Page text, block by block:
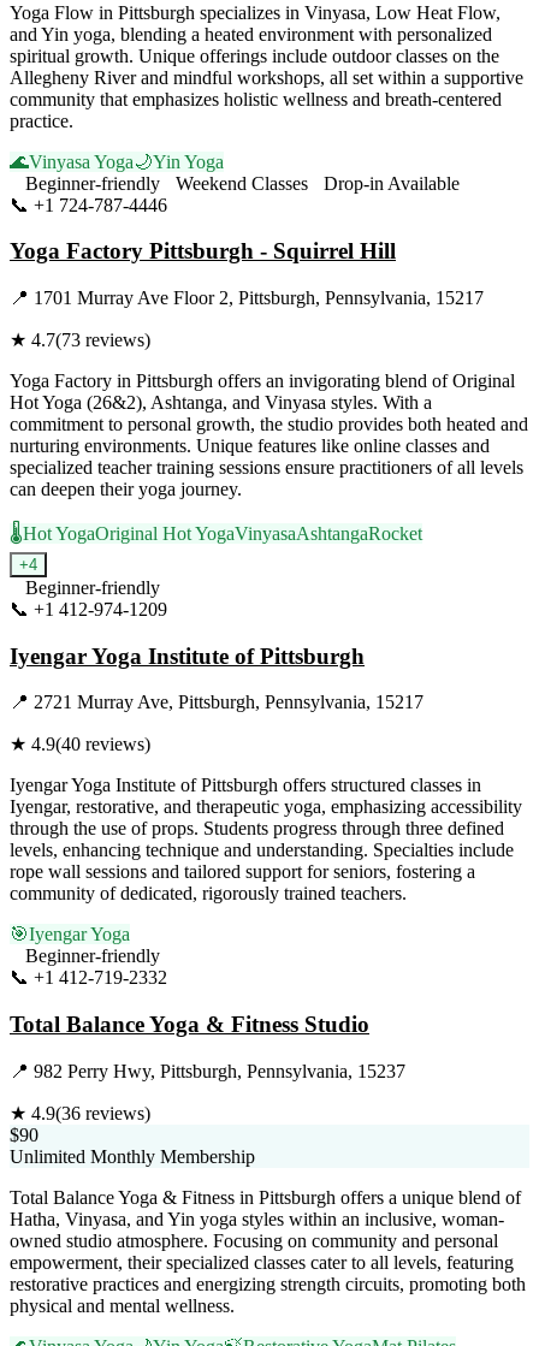
Yoga Flow in Pittsburgh specializes in Vinyasa, Low Heat Flow,
and Yin yoga, blending a heated environment with personalized
spiritual growth. Unique offerings include outdoor classes on the
Allegheny River and mindful workshops, all set within a supportive
community that emphasizes holistic wellness and breath-centered
practice.
🌊Vinyasa Yoga🌙Yin Yoga
Beginner-friendly
Weekend Classes
Drop-in Available
📞 +1 724-787-4446
Yoga Factory Pittsburgh - Squirrel Hill
📍 1701 Murray Ave Floor 2, Pittsburgh, Pennsylvania, 15217
★ 4.7(73 reviews)
Yoga Factory in Pittsburgh offers an invigorating blend of Original
Hot Yoga (26&2), Ashtanga, and Vinyasa styles. With a
commitment to personal growth, the studio provides both heated and
nurturing environments. Unique features like online classes and
specialized teacher training sessions ensure practitioners of all levels
can deepen their yoga journey.
🌡️Hot YogaOriginal Hot YogaVinyasaAshtangaRocket
+4
Beginner-friendly
📞 +1 412-974-1209
Iyengar Yoga Institute of Pittsburgh
📍 2721 Murray Ave, Pittsburgh, Pennsylvania, 15217
★ 4.9(40 reviews)
Iyengar Yoga Institute of Pittsburgh offers structured classes in
Iyengar, restorative, and therapeutic yoga, emphasizing accessibility
through the use of props. Students progress through three defined
levels, enhancing technique and understanding. Specialties include
rope wall sessions and tailored support for seniors, fostering a
community of dedicated, rigorously trained teachers.
🎯Iyengar Yoga
Beginner-friendly
📞 +1 412-719-2332
Total Balance Yoga & Fitness Studio
📍 982 Perry Hwy, Pittsburgh, Pennsylvania, 15237
★ 4.9(36 reviews)
$90
Unlimited Monthly Membership
Total Balance Yoga & Fitness in Pittsburgh offers a unique blend of
Hatha, Vinyasa, and Yin yoga styles within an inclusive, woman-
owned studio atmosphere. Focusing on community and personal
empowerment, their specialized classes cater to all levels, featuring
restorative practices and energizing strength circuits, promoting both
physical and mental wellness.